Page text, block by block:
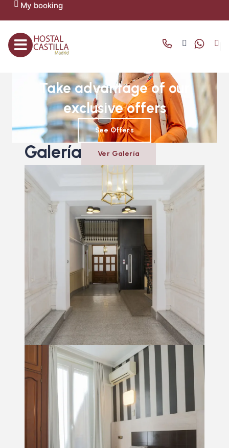
My booking
Take advantage of our
exclusive offers
See Offers
Galería Ver Galería